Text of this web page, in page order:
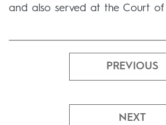
and also served at the Court of
PREVIOUS
NEXT